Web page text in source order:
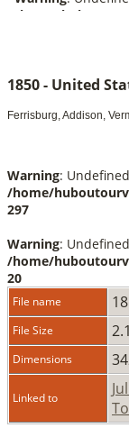
1850 - United
Ferrisburg, Addison,
Warning:
/home/
297
Warning:
/home/
20
File name
File Size
Dimensions
Linked to